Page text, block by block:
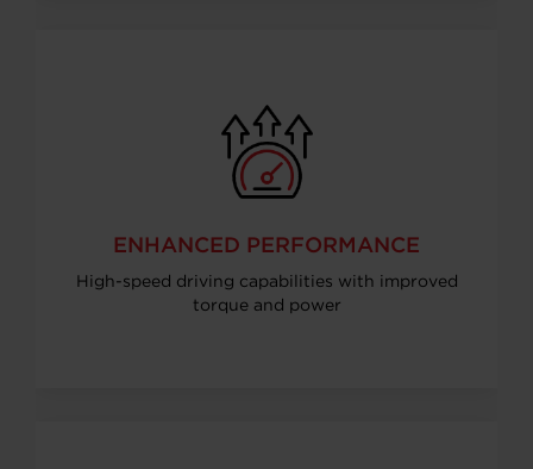
ENHANCED PERFORMANCE
High-speed driving capabilities with improved
torque and power